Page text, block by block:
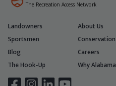
The Recreation Access Network
Landowners About Us
Sportsmen
Conservation
Blog
Careers
The Hook-Up
Why Alabama